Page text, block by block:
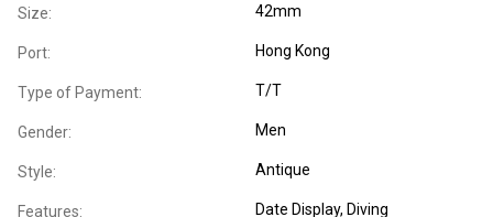
Size: 42mm
Port: Hong Kong
Type of Payment: T/T
Gender: Men
Style: Antique
Features: Date Display, Diving